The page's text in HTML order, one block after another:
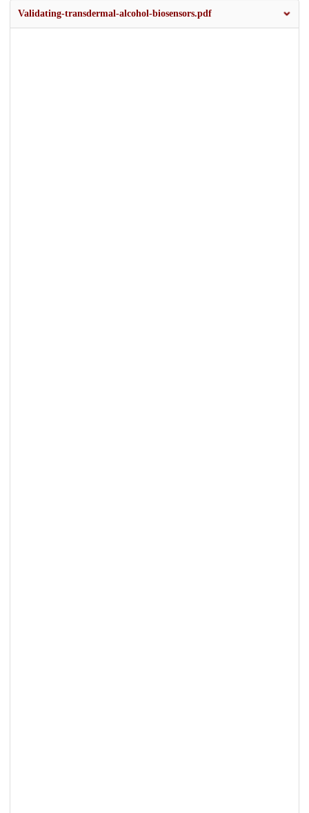
Validating-transdermal-alcohol-biosensors.pdf